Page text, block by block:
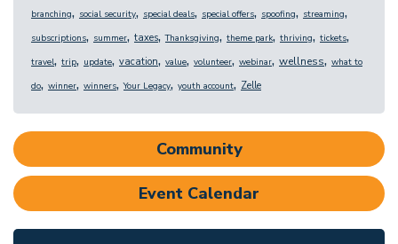
branching, social security, special deals, special offers, spoofing, streaming,
subscriptions, summer, taxes, Thanksgiving, theme park, thriving, tickets,
travel, trip, update, vacation, value, volunteer, webinar, wellness, what to
do, winner, winners, Your Legacy, youth account, Zelle
Community
Event Calendar